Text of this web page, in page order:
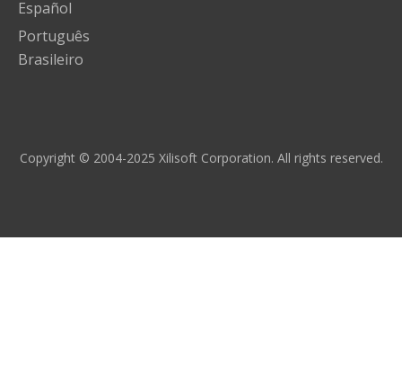
Español
Português
Brasileiro
Copyright © 2004-2025 Xilisoft Corporation. All rights reserved.